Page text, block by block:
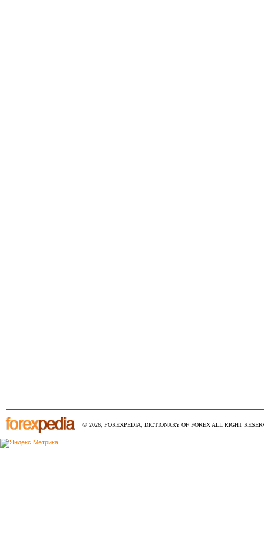
© 2026, FOREXPEDIA, DICTIONARY OF FOREX ALL RIGHT